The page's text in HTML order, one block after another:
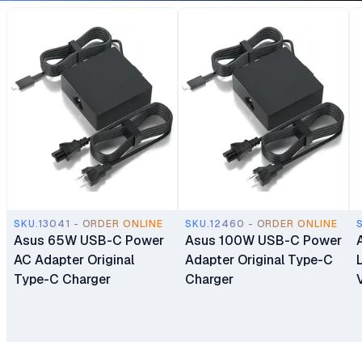
SKU.13041 - ORDER ONLINE
Asus 65W USB-C Power
AC Adapter Original
Type-C Charger
SKU.12460 - ORDER ONLINE
Asus 100W USB-C Power
Adapter Original Type-C
Charger